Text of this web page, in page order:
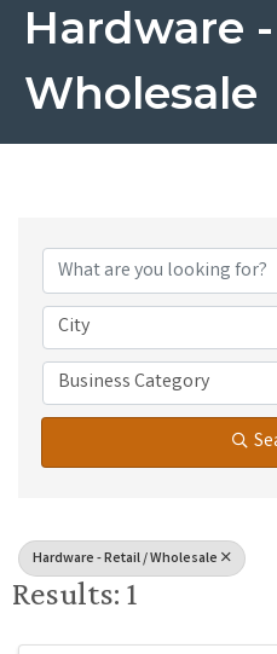
Hardware
Wholesale
City
Business Category
Hardware - Retail / Wholesale
Results: 1